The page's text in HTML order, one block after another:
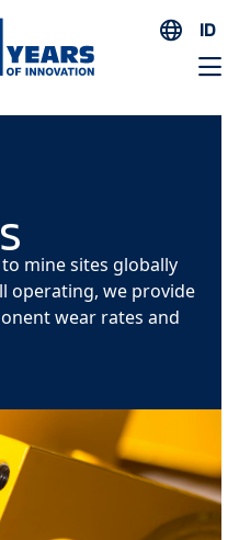
ID
EN
ES
ZH
mine sites globally
operating, we provide
wear rates and